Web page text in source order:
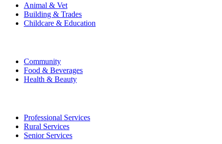
Animal & Vet
Building & Trades
Childcare & Education
Community
Food & Beverages
Health & Beauty
Professional Services
Rural Services
Senior Services